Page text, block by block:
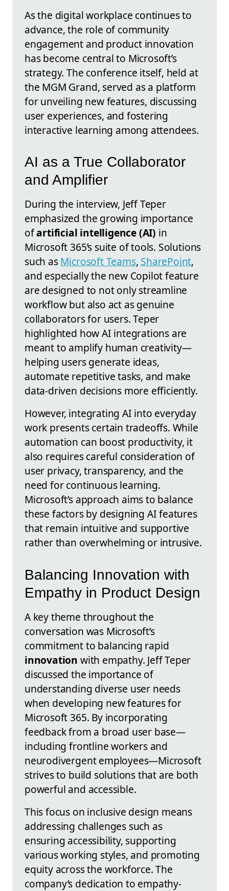
As the digital workplace continues to
advance, the role of community
engagement and product innovation
has become central to Microsoft’s
strategy. The conference itself, held at
the MGM Grand, served as a platform
for unveiling new features, discussing
user experiences, and fostering
interactive learning among attendees.
AI as a True Collaborator
and Amplifier
During the interview, Jeff Teper
emphasized the growing importance
ofartificial intelligence (AI) in
Microsoft 365’s suite of tools. Solutions
such asMicrosoft Teams, SharePoint,
and especially the new Copilot feature
are designed to not only streamline
workflow but also act as genuine
collaborators for users. Teper
highlighted how AI integrations are
meant to amplify human creativity—
helping users generate ideas,
automate repetitive tasks, and make
data-driven decisions more efficiently.
However, integrating AI into everyday
work presents certain tradeoffs. While
automation can boost productivity, it
also requires careful consideration of
user privacy, transparency, and the
need for continuous learning.
Microsoft’s approach aims to balance
these factors by designing AI features
that remain intuitive and supportive
rather than overwhelming or intrusive.
Balancing Innovation with
Empathy in Product Design
A key theme throughout the
conversation was Microsoft’s
commitment to balancing rapid
innovation with empathy. Jeff Teper
discussed the importance of
understanding diverse user needs
when developing new features for
Microsoft 365. By incorporating
feedback from a broad user base—
including frontline workers and
neurodivergent employees—Microsoft
strives to build solutions that are both
powerful and accessible.
This focus on inclusive design means
addressing challenges such as
ensuring accessibility, supporting
various working styles, and promoting
equity across the workforce. The
company’s dedication to empathy-